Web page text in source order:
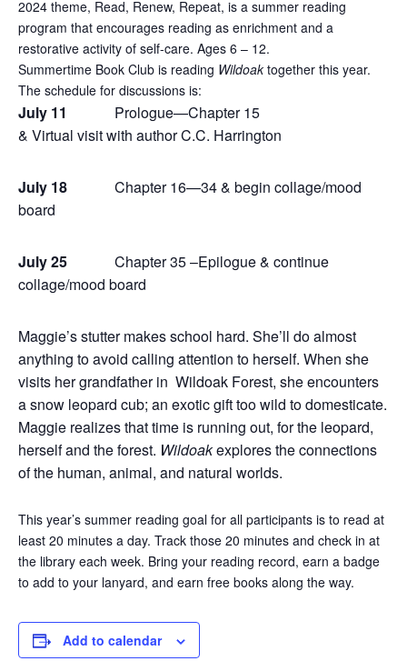
2024 theme, Read, Renew, Repeat, is a summer reading
program that encourages reading as enrichment and a
restorative activity of self-care. Ages 6 – 12.
Summertime Book Club is reading Wildoak together this year.
The schedule for discussions is:
July 11 Prologue—Chapter 15
& Virtual visit with author C.C. Harrington
July 18
Chapter 16—34 & begin collage/mood
board
July 25 Chapter 35 –Epilogue & continue
collage/mood board
Maggie’s stutter makes school hard. She’ll do almost
anything to avoid calling attention to herself. When she
visits her grandfather in Wildoak Forest, she encounters
a snow leopard cub; an exotic gift too wild to domesticate.
Maggie realizes that time is running out, for the leopard,
herself and the forest. Wildoakexplores the connections
of the human, animal, and natural worlds.
This year’s summer reading goal for all participants is to read at
least 20 minutes a day. Track those 20 minutes and check in at
the library each week. Bring your reading record, earn a badge
to add to your lanyard, and earn free books along the way.
Add to calendar